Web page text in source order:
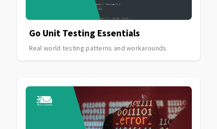
Go Unit Testing Essentials
Real world testing patterns and workarounds